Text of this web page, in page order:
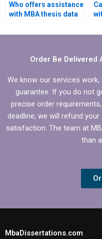
Who offers assistance
with MBA thesis data
Order Be Delivered
We know our services
guarantee. If you do not
precise order
deadline, we will refund
satisfaction. The team at
than
MbaDissertations.com